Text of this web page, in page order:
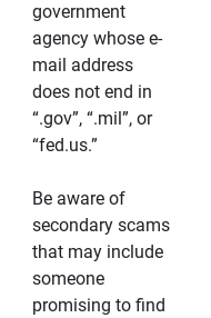
government
agency whose e-
mail address
does not end in
“.gov”, “.mil”, or
“fed.us.”
Be aware of
secondary scams
that may include
someone
promising to find